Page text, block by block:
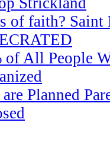
of faith? Saint
of All People
Planned